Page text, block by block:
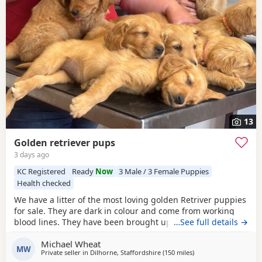
13
Golden retriever pups
3 days ago
KC Registered Ready Now 3 Male / 3 Female Puppies
Health checked
We have a litter of the most loving golden Retriver puppies
for sale. They are dark in colour and come from working
blood lines. They have been brought up in a very loving
family life. We have other dogs so are us to them along
side cat chickens goats and pigs. They have been well
…See full details →
MW Michael Wheat
Private seller in Dilhorne, Staffordshire (150 milesaway from West
)